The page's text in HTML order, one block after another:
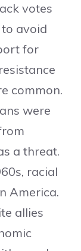
votes
avoid
for
common.
were
a threat.
racial
America.
allies